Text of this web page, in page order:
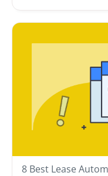
8 Best Lease